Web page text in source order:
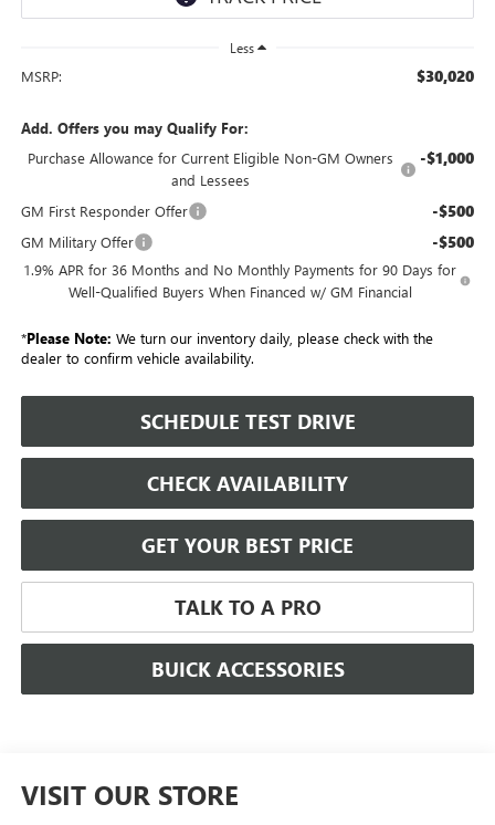
Less
MSRP: $30,020
Add. Offers you may Qualify For:
Purchase Allowance for Current Eligible Non-GM Owners
and Lessees
-$1,000
GM First Responder Offer -$500
GM Military Offer -$500
1.9% APR for 36 Months and No Monthly Payments for 90 Days for
Well-Qualified Buyers When Financed w/ GM Financial
*Please Note: We turn our inventory daily, please check with the
dealer to confirm vehicle availability.
SCHEDULE TEST DRIVE
CHECK AVAILABILITY
GET YOUR BEST PRICE
TALK TO A PRO
BUICK ACCESSORIES
VISIT OUR STORE